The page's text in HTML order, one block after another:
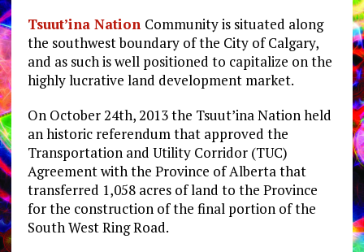
Tsuut’ina Nation Community is situated along
the southwest boundary of the City of Calgary,
and as such is well positioned to capitalize on the
highly lucrative land development market.
On October 24th, 2013 the Tsuut’ina Nation held
an historic referendum that approved the
Transportation and Utility Corridor (TUC)
Agreement with the Province of Alberta that
transferred 1,058 acres of land to the Province
for the construction of the final portion of the
South West Ring Road.